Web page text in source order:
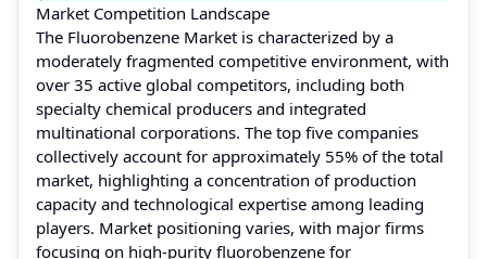
Market Competition Landscape
The Fluorobenzene Market is characterized by a
moderately fragmented competitive environment, with
over 35 active global competitors, including both
specialty chemical producers and integrated
multinational corporations. The top five companies
collectively account for approximately 55% of the total
market, highlighting a concentration of production
capacity and technological expertise among leading
players. Market positioning varies, with major firms
focusing on high-purity fluorobenzene for